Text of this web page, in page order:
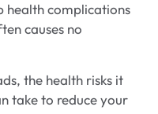
health complications
causes no
the health risks it
take to reduce your